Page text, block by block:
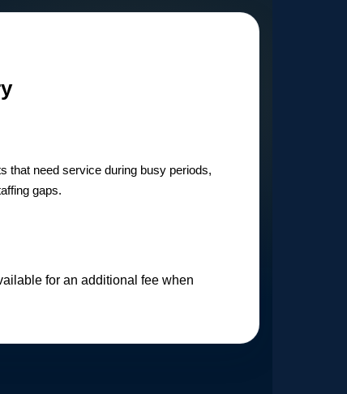
that need service during busy periods,
gaps.
for an additional fee when